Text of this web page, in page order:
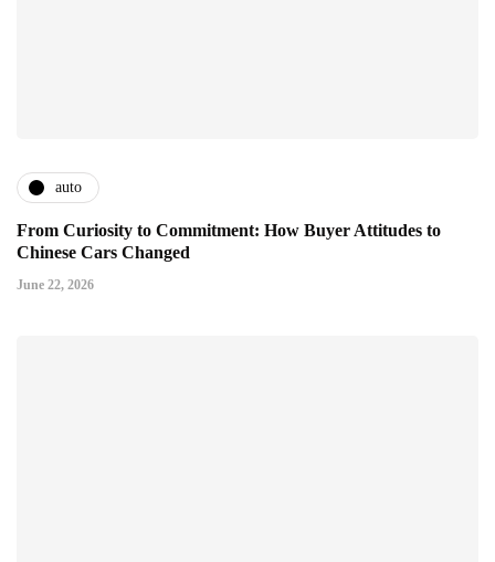
auto
From Curiosity to Commitment: How Buyer Attitudes to
Chinese Cars Changed
June 22, 2026